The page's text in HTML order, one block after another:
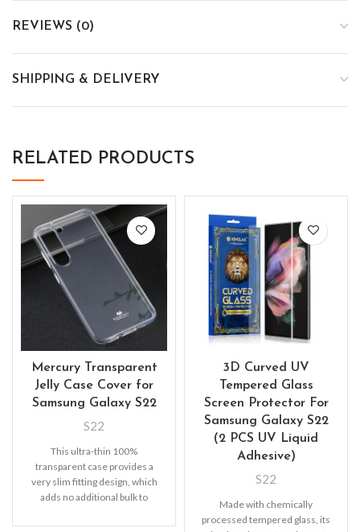
REVIEWS (0)
SHIPPING & DELIVERY
RELATED PRODUCTS
Mercury Transparent
Jelly Case Cover for
Samsung Galaxy S22
S22
This ultra-thin 100%
transparent case provides a
very slim fitting design, which
adds no additional bulk to
3D Curved UV
Tempered Glass
Screen Protector For
Samsung Galaxy S22
(2 PCS UV Liquid
Adhesive)
S22
Made with chemically
processed tempered glass, its